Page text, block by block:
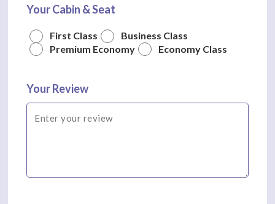
Your Cabin & Seat
First Class
Business Class
Premium Economy
Economy Class
Your Review